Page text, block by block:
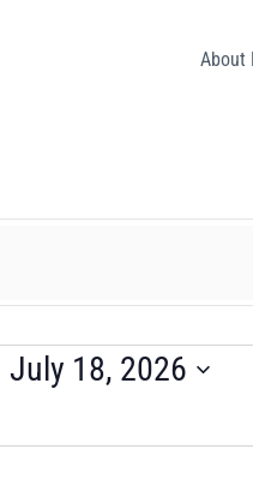
About
July 18, 2026
date.